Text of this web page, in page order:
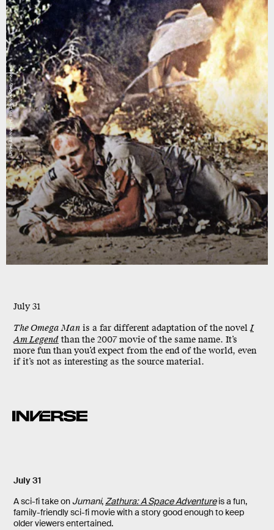
July 31
The Omega Man is a far different adaptation of the novelI
Am Legend than the 2007 movie of the same name. It’s
more fun than you’d expect from the end of the world, even
if it’s not as interesting as the source material.
United Archives/Hulton Archive/Getty Images
July 31
A sci-fi take onJumani,Zathura: A Space Adventureis a fun,
family-friendly sci-fi movie with a story good enough to keep
older viewers entertained.